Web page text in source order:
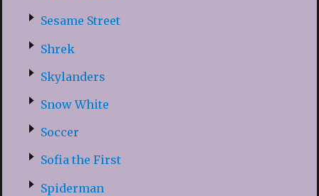
Sesame Street
Shrek
Skylanders
Snow White
Soccer
Sofia the First
Spiderman